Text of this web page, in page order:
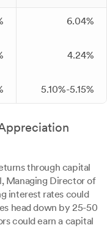
6.04%
4.24%
5.10%-5.15%
through capital
Managing Director of
interest rates could
head down by 25-50
could earn a capital